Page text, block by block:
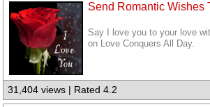
Send Romantic Wishes
Say I love you to your love
on Love Conquers All Day.
31,404 views | Rated 4.2